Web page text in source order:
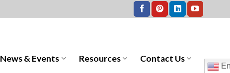
News & Events Resources Contact Us